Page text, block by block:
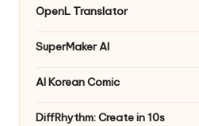
OpenL Translator
SuperMaker AI
AI Korean Comic
DiffRhythm: Create in 10s